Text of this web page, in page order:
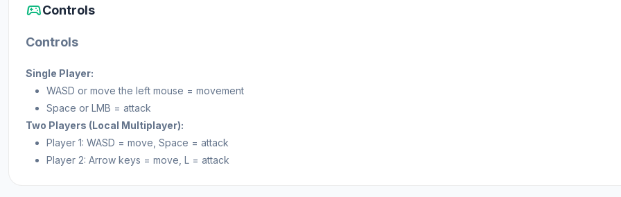
sports_esportsControls
Controls
Single Player:
WASD or move the left mouse = movement
Space or LMB = attack
Two Players (Local Multiplayer):
Player 1: WASD = move, Space = attack
Player 2: Arrow keys = move, L = attack